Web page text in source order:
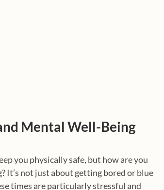
Mental Well-Being
you physically safe, but how are you
It’s not just about getting bored or blue
times are particularly stressful and